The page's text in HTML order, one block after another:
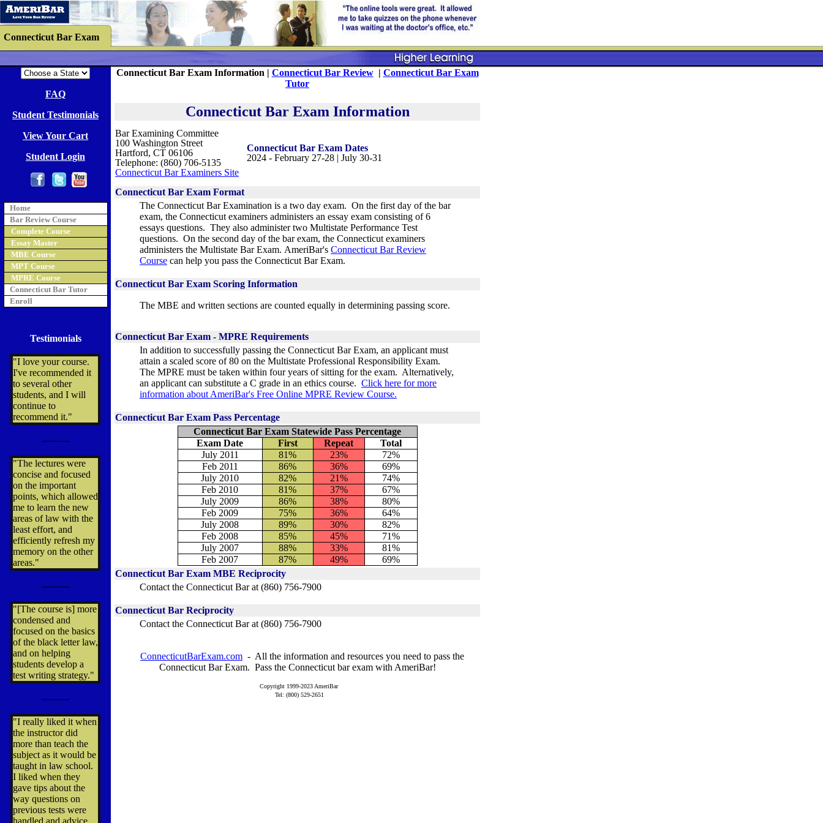
Connecticut Bar Exam
FAQ
Student Testimonials
View Your Cart
Student Login
Home
Bar Review Course
Complete Course
Essay Master
MBE Course
MPT Course
MPRE Course
Connecticut Bar Tutor
Enroll
Testimonials
"I love your course.
I've recommended it
to several other
students, and I will
continue to
recommend it."
---------
"The lectures were
concise and focused
on the important
points, which allowed
me to learn the new
areas of law with the
least effort, and
efficiently refresh my
memory on the other
areas."
---------
"[The course is] more
condensed and
focused on the basics
of the black letter law,
and on helping
students develop a
test writing strategy."
---------
"I really liked it when
the instructor did
more than teach the
subject as it would be
taught in law school.
I liked when they
gave tips about the
way questions on
previous tests were
handled and advice
Connecticut Bar Exam Information | Connecticut Bar Review| Connecticut Bar Exam
Tutor
Connecticut Bar Exam Information
Bar Examining Committee
100 Washington Street
Hartford, CT 06106
Telephone: (860) 706-5135
Connecticut Bar Examiners Site
Connecticut Bar Exam Dates
2024 - February 27-28 | July 30-31
Connecticut Bar Exam Format
The Connecticut Bar Examination is a two day exam. On the first day of the bar
exam, the Connecticut examiners administers an essay exam consisting of 6
essays questions. They also administer two Multistate Performance Test
questions. On the second day of the bar exam, the Connecticut examiners
administers the Multistate Bar Exam. AmeriBar's Connecticut Bar Review
Course can help you pass the Connecticut Bar Exam.
Connecticut Bar Exam Scoring Information
The MBE and written sections are counted equally in determining passing score.
Connecticut Bar Exam - MPRE Requirements
In addition to successfully passing the Connecticut Bar Exam, an applicant must
attain a scaled score of 80 on the Multistate Professional Responsibility Exam.
The MPRE must be taken within four years of sitting for the exam. Alternatively,
an applicant can substitute a C grade in an ethics course. Click here for more
information about AmeriBar's Free Online MPRE Review Course.
Connecticut Bar Exam Pass Percentage
Connecticut Bar Exam Statewide Pass Percentage
Exam Date
First Repeat
Total
July 2011
81% 23%
72%
Feb 2011
86% 36%
69%
July 2010
82% 21%
74%
Feb 2010
81% 37%
67%
July 2009
86% 38%
80%
Feb 2009
75% 36%
64%
July 2008
89% 30%
82%
Feb 2008
85% 45%
71%
July 2007
88% 33%
81%
Feb 2007
87% 49%
69%
Connecticut Bar Exam MBE Reciprocity
Contact the Connecticut Bar at (860) 756-7900
Connecticut Bar Reciprocity
Contact the Connecticut Barat (860) 756-7900
ConnecticutBarExam.com - All the information and resources you need to pass the
Connecticut Bar Exam. Pass the Connecticut bar exam with AmeriBar!
Copyright 1999-2023 AmeriBar
Tel: (800) 529-2651